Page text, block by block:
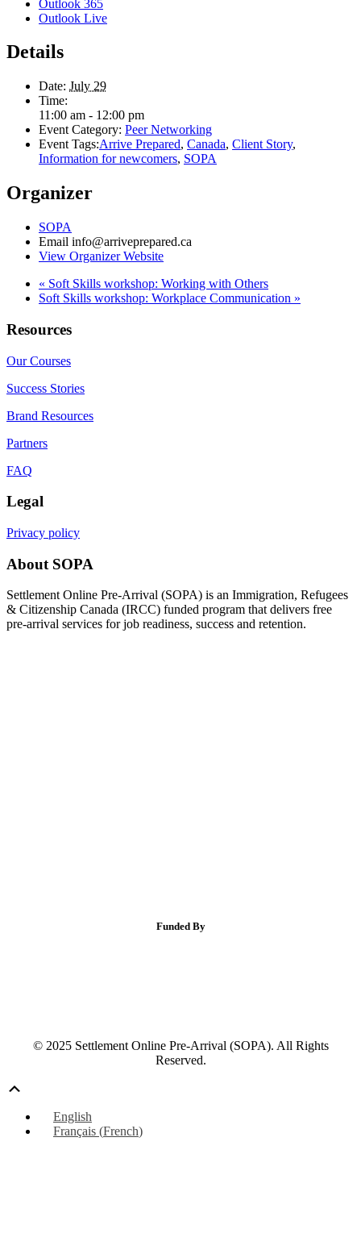
Outlook 365
Outlook Live
Details
Date: July 29
Time:
11:00 am - 12:00 pm
Event Category: Peer Networking
Event Tags:Arrive Prepared, Canada, Client Story,
Information for newcomers, SOPA
Organizer
SOPA
Email info@arriveprepared.ca
View Organizer Website
« Soft Skills workshop: Working with Others
Soft Skills workshop: Workplace Communication »
Resources
Our Courses
Success Stories
Brand Resources
Partners
FAQ
Legal
Privacy policy
About SOPA
Settlement Online Pre-Arrival (SOPA) is an Immigration, Refugees
& Citizenship Canada (IRCC) funded program that delivers free
pre-arrival services for job readiness, success and retention.
Funded By
© 2025 Settlement Online Pre-Arrival (SOPA). All Rights
Reserved.
English
Français (French)